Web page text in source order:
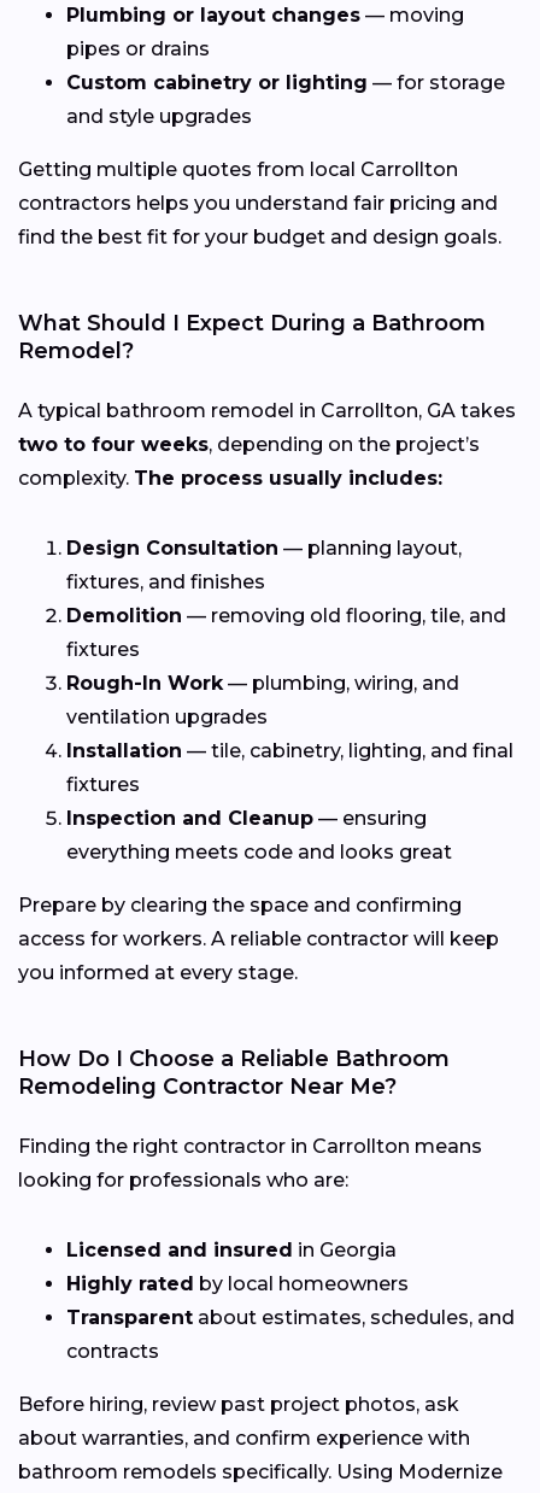
Plumbing or layout changes — moving
pipes or drains
Custom cabinetry or lighting — for storage
and style upgrades
Getting multiple quotes from local Carrollton
contractors helps you understand fair pricing and
find the best fit for your budget and design goals.
What Should I Expect During a Bathroom
Remodel?
A typical bathroom remodel in Carrollton, GA takes
two to four weeks, depending on the project’s
complexity. The process usually includes:
Design Consultation — planning layout,
fixtures, and finishes
Demolition — removing old flooring, tile, and
fixtures
Rough-In Work— plumbing, wiring, and
ventilation upgrades
Installation — tile, cabinetry, lighting, and final
fixtures
Inspection and Cleanup — ensuring
everything meets code and looks great
Prepare by clearing the space and confirming
access for workers. A reliable contractor will keep
you informed at every stage.
How Do I Choose a Reliable Bathroom
Remodeling Contractor Near Me?
Finding the right contractor in Carrollton means
looking for professionals who are:
Licensed and insured in Georgia
Highly rated by local homeowners
Transparent about estimates, schedules, and
contracts
Before hiring, review past project photos, ask
about warranties, and confirm experience with
bathroom remodels specifically. Using Modernize